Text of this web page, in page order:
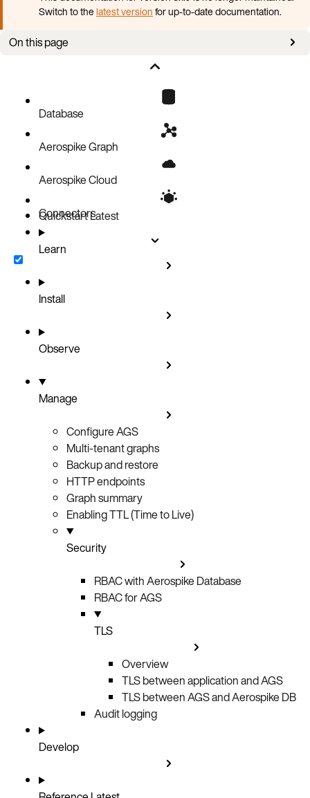
Switch to thelatest versionfor up-to-date documentation.
On this page
Database
Aerospike Graph
Aerospike Cloud
Connectors
QuickstartLatest
Learn
Install
Observe
Manage
Configure AGS
Multi-tenant graphs
Backup and restore
HTTP endpoints
Graph summary
Enabling TTL (Time to Live)
Security
RBAC with Aerospike Database
RBAC for AGS
TLS
Overview
TLS between application and AGS
TLS between AGS and Aerospike DB
Audit logging
Develop